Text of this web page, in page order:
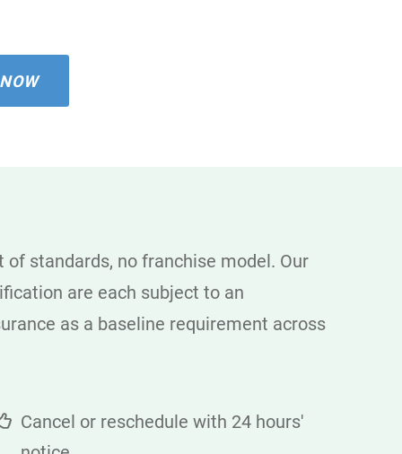
standards, no franchise model. Our
are each subject to an
as a baseline requirement across
Cancel or reschedule with 24 hours'